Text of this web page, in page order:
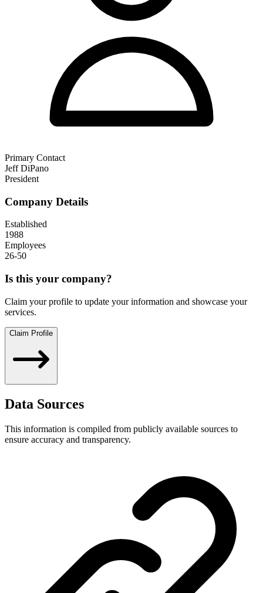
Primary Contact
Jeff DiPano
President
Company Details
Established
1988
Employees
26-50
Is this your company?
Claim your profile to update your information and showcase your
services.
Claim Profile
Data Sources
This information is compiled from publicly available sources to
ensure accuracy and transparency.